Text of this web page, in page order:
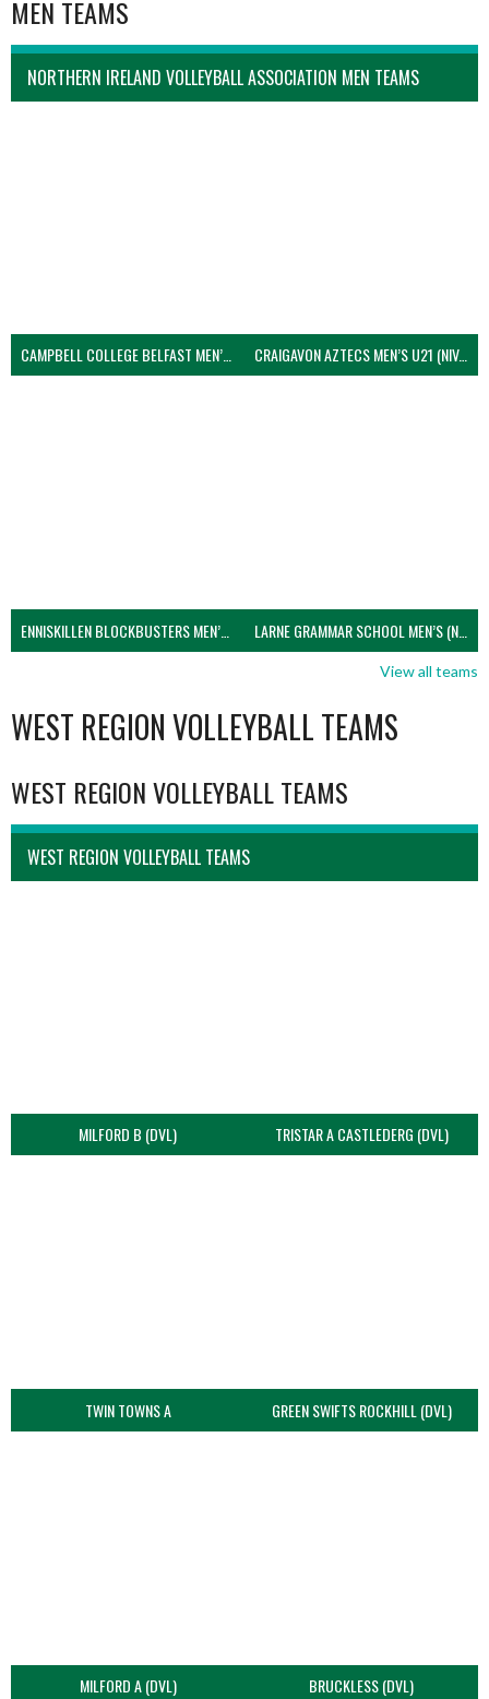
MEN TEAMS
NORTHERN IRELAND VOLLEYBALL ASSOCIATION MEN TEAMS
CAMPBELL COLLEGE BELFAST MEN’S (NIVA) CRAIGAVON AZTECS MEN’S U21 (NIVA)
ENNISKILLEN BLOCKBUSTERS MEN’S U21 (NIVA) LARNE GRAMMAR SCHOOL MEN’S (NIVA)
View all teams
WEST REGION VOLLEYBALL TEAMS
WEST REGION VOLLEYBALL TEAMS
WEST REGION VOLLEYBALL TEAMS
MILFORD B (DVL) TRISTAR A CASTLEDERG (DVL)
TWIN TOWNS A GREEN SWIFTS ROCKHILL (DVL)
MILFORD A (DVL) BRUCKLESS (DVL)